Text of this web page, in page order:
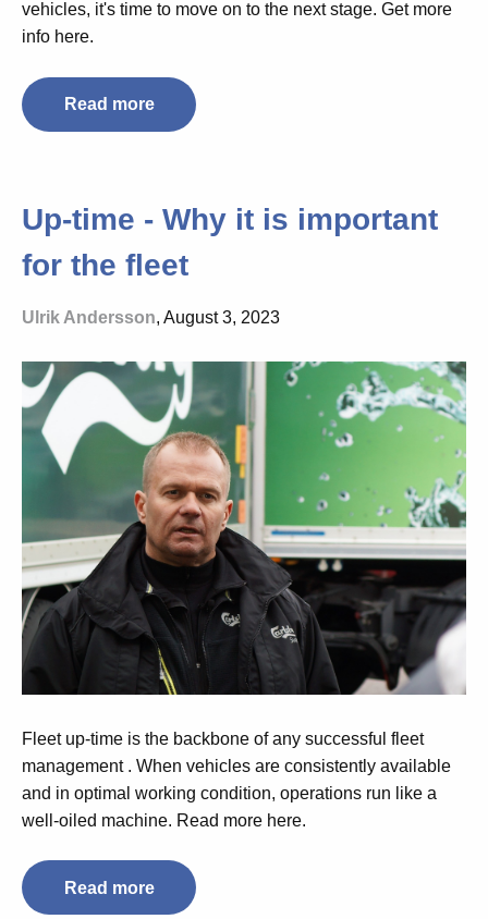
vehicles, it's time to move on to the next stage. Get more
info here.
Read more
Up-time - Why it is important
for the fleet
Ulrik Andersson, August 3, 2023
Fleet up-time is the backbone of any successful fleet
management . When vehicles are consistently available
and in optimal working condition, operations run like a
well-oiled machine. Read more here.
Read more